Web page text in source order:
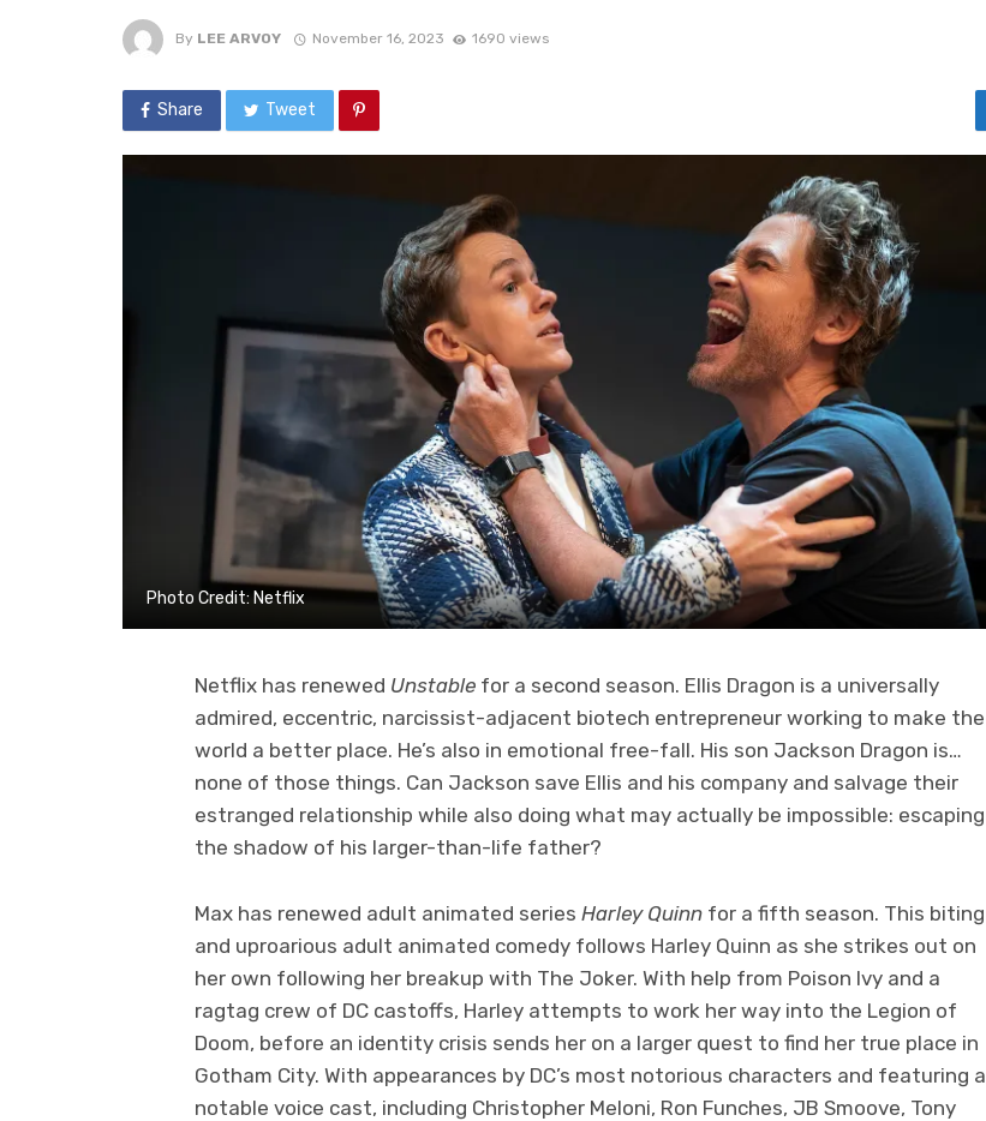
By LEE ARVOY November 16, 2023 1690 views
Share Tweet
Photo Credit: Netflix
Netflix has renewed Unstable for a second season. Ellis Dragon is a universally
admired, eccentric, narcissist-adjacent biotech entrepreneur working to make the
world a better place. He’s also in emotional free-fall. His son Jackson Dragon is…
none of those things. Can Jackson save Ellis and his company and salvage their
estranged relationship while also doing what may actually be impossible: escaping
the shadow of his larger-than-life father?
Max has renewed adult animated series Harley Quinn for a fifth season. This biting
and uproarious adult animated comedy follows Harley Quinn as she strikes out on
her own following her breakup with The Joker. With help from Poison Ivy and a
ragtag crew of DC castoffs, Harley attempts to work her way into the Legion of
Doom, before an identity crisis sends her on a larger quest to find her true place in
Gotham City. With appearances by DC’s most notorious characters and featuring a
notable voice cast, including Christopher Meloni, Ron Funches, JB Smoove, Tony